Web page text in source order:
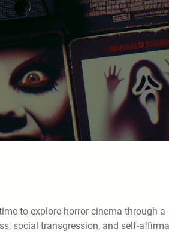
to explore horror cinema through a
social transgression, and self-